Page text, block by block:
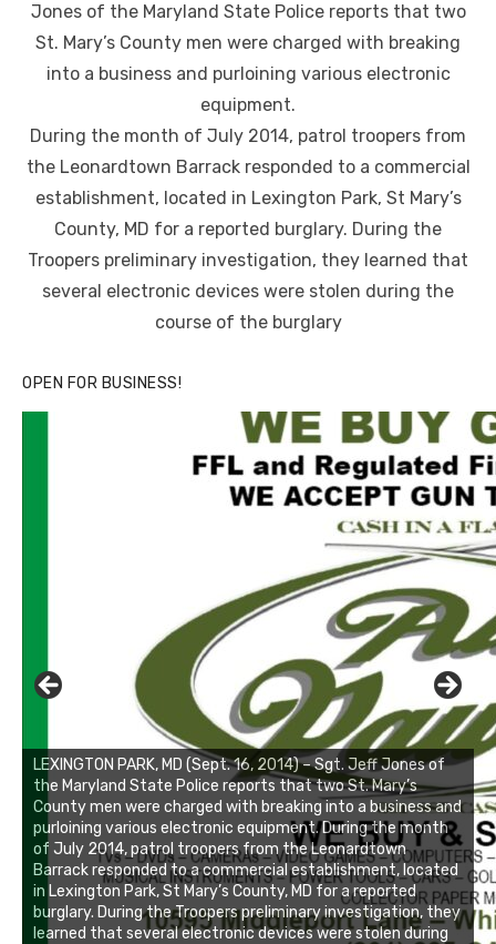
Jones of the Maryland State Police reports that two
St. Mary’s County men were charged with breaking
into a business and purloining various electronic
equipment.
During the month of July 2014, patrol troopers from
the Leonardtown Barrack responded to a commercial
establishment, located in Lexington Park, St Mary’s
County, MD for a reported burglary. During the
Troopers preliminary investigation, they learned that
several electronic devices were stolen during the
course of the burglary
OPEN FOR BUSINESS!